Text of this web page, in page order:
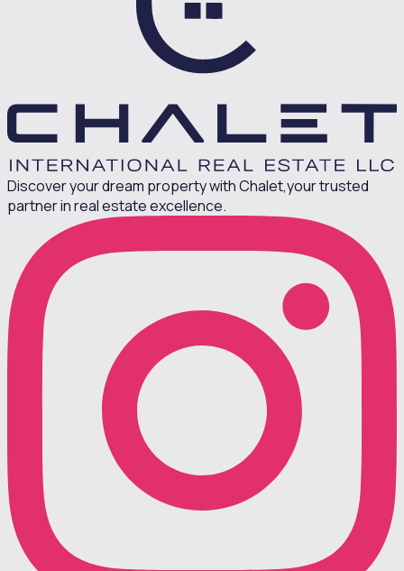
Discover your dream property with Chalet,your trusted
partner in real estate excellence.